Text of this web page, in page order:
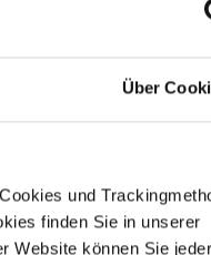
Über
und
finden Sie in unserer
Website können Sie